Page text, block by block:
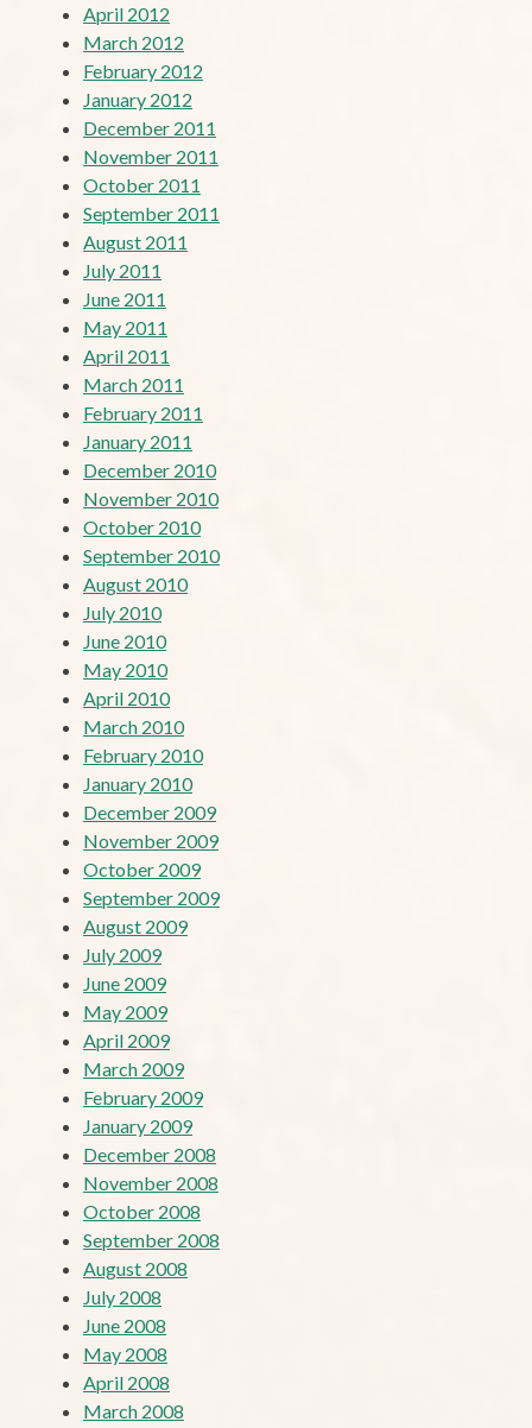
April 2012
March 2012
February 2012
January 2012
December 2011
November 2011
October 2011
September 2011
August 2011
July 2011
June 2011
May 2011
April 2011
March 2011
February 2011
January 2011
December 2010
November 2010
October 2010
September 2010
August 2010
July 2010
June 2010
May 2010
April 2010
March 2010
February 2010
January 2010
December 2009
November 2009
October 2009
September 2009
August 2009
July 2009
June 2009
May 2009
April 2009
March 2009
February 2009
January 2009
December 2008
November 2008
October 2008
September 2008
August 2008
July 2008
June 2008
May 2008
April 2008
March 2008